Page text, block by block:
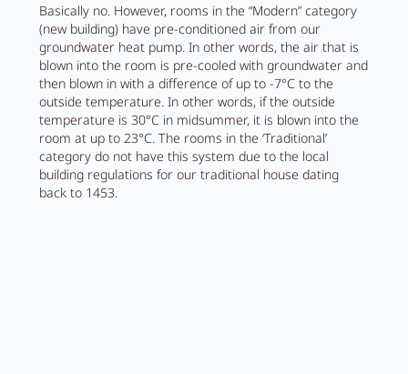
Basically no. However, rooms in the “Modern” category
(new building) have pre-conditioned air from our
groundwater heat pump. In other words, the air that is
blown into the room is pre-cooled with groundwater and
then blown in with a difference of up to -7°C to the
outside temperature. In other words, if the outside
temperature is 30°C in midsummer, it is blown into the
room at up to 23°C. The rooms in the ‘Traditional’
category do not have this system due to the local
building regulations for our traditional house dating
back to 1453.